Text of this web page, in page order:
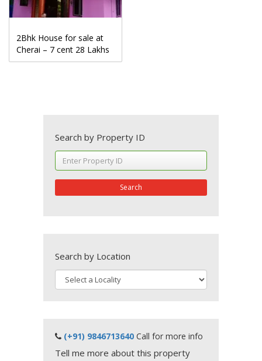
2Bhk House for sale at
Cherai – 7 cent 28 Lakhs
Search by Property ID
Search
Search by Location
(+91) 9846713640 Call for more info
Tell me more about this property